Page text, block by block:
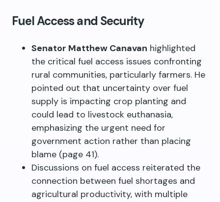
Fuel Access and Security
Senator Matthew Canavan highlighted
the critical fuel access issues confronting
rural communities, particularly farmers. He
pointed out that uncertainty over fuel
supply is impacting crop planting and
could lead to livestock euthanasia,
emphasizing the urgent need for
government action rather than placing
blame (page 41).
Discussions on fuel access reiterated the
connection between fuel shortages and
agricultural productivity, with multiple